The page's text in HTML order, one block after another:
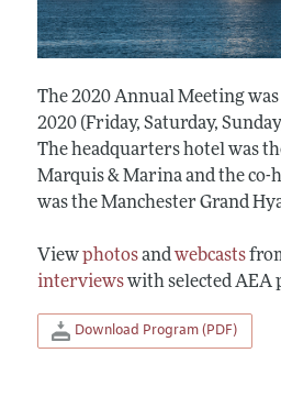
The 2020 Annual Meeting was
2020 (Friday, Saturday,
The headquarters hotel was
Marquis & Marina and the co-
was the Manchester Grand
Viewphotosandwebcasts
interviewswith selected AEA
Download Program (PDF)